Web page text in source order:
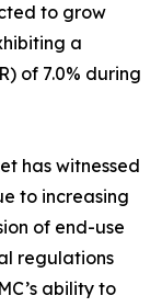
to grow
a
of 7.0% during
has witnessed
to increasing
of end-use
regulations
ability to